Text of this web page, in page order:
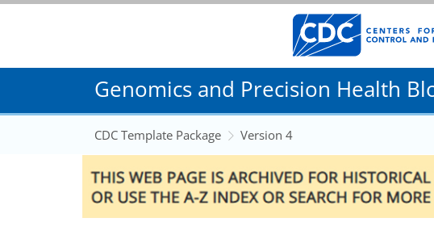
Genomics and Precision Health
CDC Template Package Version 4